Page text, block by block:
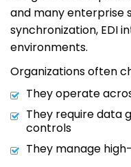
and many enterprise
synchronization, EDI
environments.
Organizations often
They operate
They require data
controls
They manage